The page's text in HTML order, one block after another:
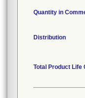
Quantity in
Distribution
Total Product Life